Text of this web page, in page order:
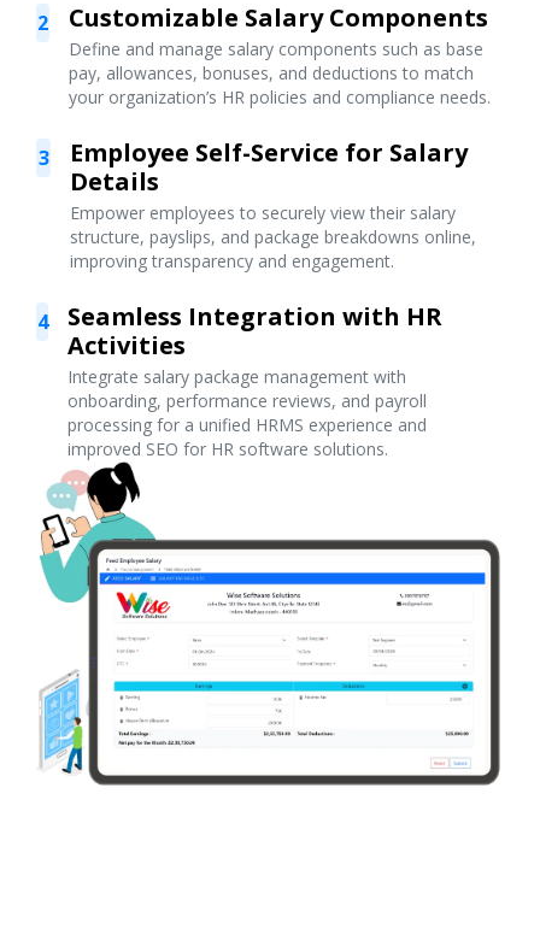
2 Customizable Salary Components
Define and manage salary components such as base
pay, allowances, bonuses, and deductions to match
your organization’s HR policies and compliance needs.
3
Employee Self-Service for Salary
Details
Empower employees to securely view their salary
structure, payslips, and package breakdowns online,
improving transparency and engagement.
4
Seamless Integration with HR
Activities
Integrate salary package management with
onboarding, performance reviews, and payroll
processing for a unified HRMS experience and
improved SEO for HR software solutions.